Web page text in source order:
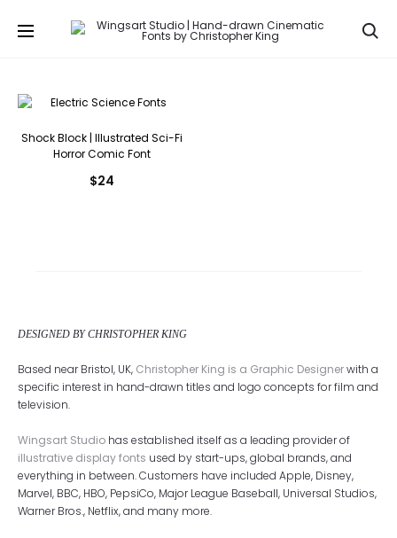
Shock Block | Illustrated Sci-Fi
Horror Comic Font
$24
DESIGNED BY CHRISTOPHER KING
Based near Bristol, UK, Christopher King is a Graphic Designerwith a
specific interest in hand-drawn titles and logo concepts for film and
television.
Wingsart Studio has established itself as a leading provider of
illustrative display fonts used by start-ups, global brands, and
everything in between. Customers have included Apple, Disney,
Marvel, BBC, HBO, PepsiCo, Major League Baseball, Universal Studios,
Warner Bros., Netflix, and many more.